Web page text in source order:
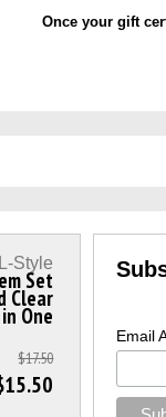
Once your gift
Set
Clear
One
L-Style
$17.50
Email